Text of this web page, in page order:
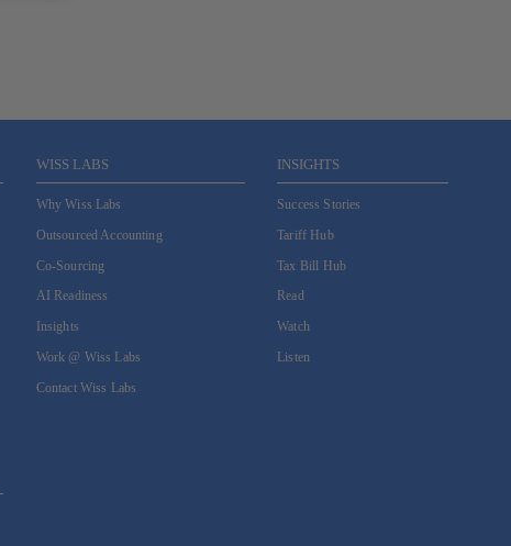
WISS LABS
Why Wiss Labs
Outsourced Accounting
Co-Sourcing
AI Readiness
Insights
Work @ Wiss Labs
Contact Wiss Labs
INSIGHTS
Success Stories
Tariff Hub
Tax Bill Hub
Read
Watch
Listen